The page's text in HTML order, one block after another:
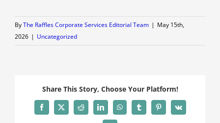
ByThe Raffles Corporate Services Editorial Team | May 15th,
2026 | Uncategorized
Share This Story, Choose Your Platform!
Facebook
X Reddit LinkedInWhatsAppTumblrPinterest
Vk